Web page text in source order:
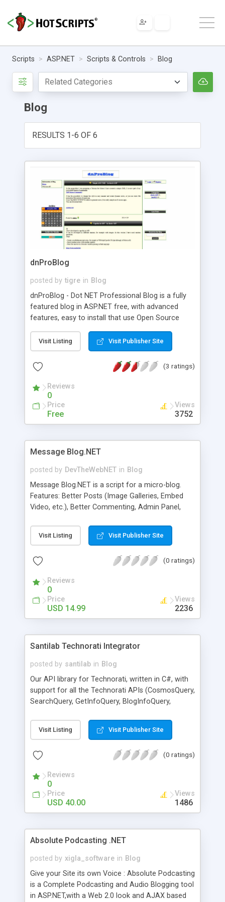
Scripts ASP.NET Scripts & Controls Blog
Blog
RESULTS 1-6 OF 6
dnProBlog
posted by tigre in Blog
dnProBlog - Dot NET Professional Blog is a fully
featured blog in ASP.NET free, with advanced
features, easy to install that use Open Source
Visit Listing Visit Publisher Site
(3 ratings)
Reviews
0
Price
Free
Views
3752
Message Blog.NET
posted by DevTheWebNET in Blog
Message Blog.NET is a script for a micro-blog.
Features: Better Posts (Image Galleries, Embed
Video, etc.), Better Commenting, Admin Panel,
word filter, etc.
Visit Listing Visit Publisher Site
(0 ratings)
Reviews
0
Price
USD 14.99
Views
2236
Santilab Technorati Integrator
posted by santilab in Blog
Our API library for Technorati, written in C#, with
support for all the Technorati APIs (CosmosQuery,
SearchQuery, GetInfoQuery, BlogInfoQuery,
can easily interact with Technorati, perform
queries and produce the data in organized trees.
to implement. It is ideal for both beginners and
enables you to harness the full power of
Technorati API very easily. Santilab Technorati
library Technorati data in XML, RSS, Atom
formats. For more information visit our website
Visit Listing Visit Publisher Site
(0 ratings)
Reviews
0
Price
USD 40.00
Views
1486
Absolute Podcasting .NET
posted by xigla_software in Blog
Give your Site its own Voice : Absolute Podcasting
is a Complete Podcasting and Audio Blogging tool
in ASP.NET,with a Web 2.0 look and AJAX based